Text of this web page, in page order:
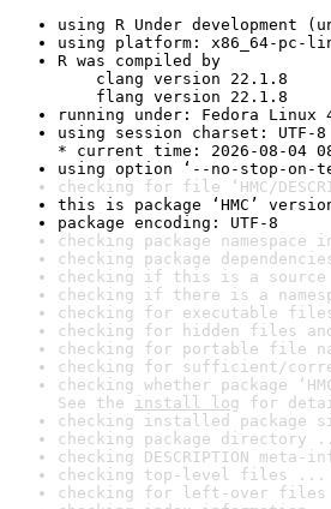
using R Under development
using platform: x86_64-pc-
R was compiled by
clang version 22.1.8
flang version 22.1.8
running under: Fedora Linux
using session charset: UTF-8
* current time: 2026-08-04
using option ‘--no-stop-on-
checking for file ‘HMC/
this is package ‘HMC’
package encoding: UTF-8
checking package
checking package
checking if this is a source
checking if there is a
checking for executable
checking for hidden files
checking for portable file
checking for sufficient/
checking whether package
See the install log for
checking installed package
checking package directory
checking DESCRIPTION
checking top-level files ...
checking for left-over files